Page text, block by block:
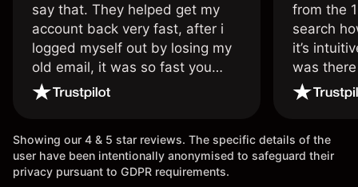
say that. They helped get my
account back very fast, after i
logged myself out by losing my
old email, it was so fast you
wouldn’t believe it thank you
from the
search
it’s
was
issue.
Showing our 4 & 5 star reviews. The specific details of the
user have been intentionally anonymised to safeguard their
privacy pursuant to GDPR requirements.